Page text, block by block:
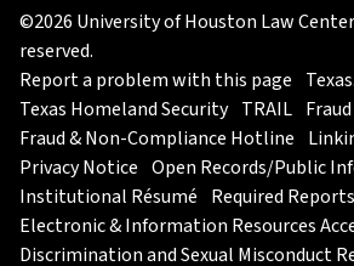
©2026 University of Houston Law
reserved.
Report a problem with this page
Texas Homeland Security TRAIL
Fraud & Non-Compliance Hotline
Privacy Notice Open Records/Public
Institutional Résumé Required Reports
Electronic & Information Resources
Discrimination and Sexual Misconduct